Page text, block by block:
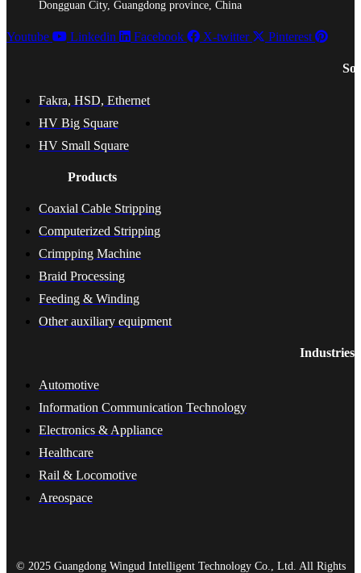
Dongguan City, Guangdong province, China
Youtube Linkedin Facebook X-twitter Pinterest
Fakra, HSD, Ethernet
HV Big Square
HV Small Square
Products
Coaxial Cable Stripping
Computerized Stripping
Crimpping Machine
Braid Processing
Feeding & Winding
Other auxiliary equipment
Industries
Automotive
Information Communication Technology
Electronics & Appliance
Healthcare
Rail & Locomotive
Areospace
© 2025 Guangdong Wingud Intelligent Technology Co., Ltd. All Rights